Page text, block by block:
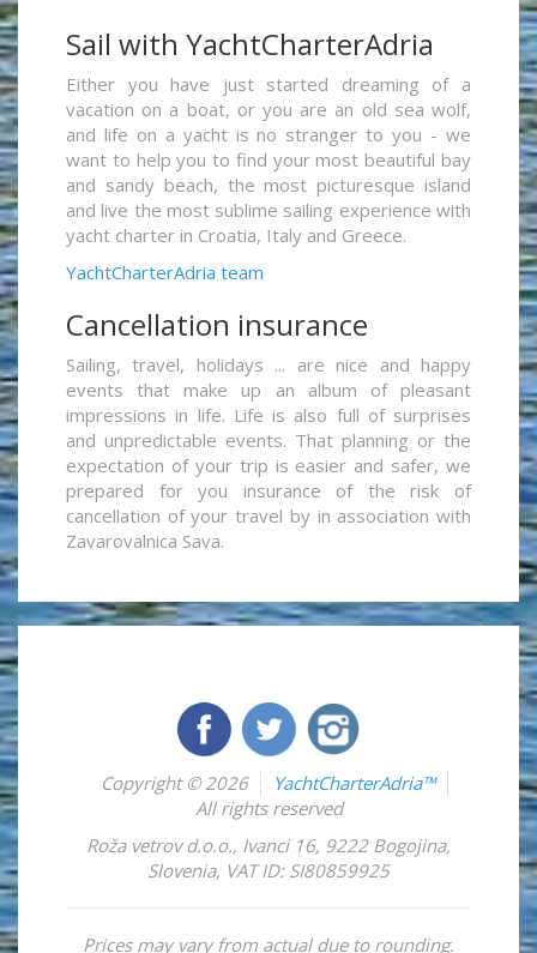
Sail with YachtCharterAdria
Either you have just started dreaming of a
vacation on a boat, or you are an old sea wolf,
and life on a yacht is no stranger to you - we
want to help you to find your most beautiful bay
and sandy beach, the most picturesque island
and live the most sublime sailing experience with
yacht charter in Croatia, Italy and Greece.
YachtCharterAdria team
Cancellation insurance
Sailing, travel, holidays ... are nice and happy
events that make up an album of pleasant
impressions in life. Life is also full of surprises
and unpredictable events. That planning or the
expectation of your trip is easier and safer, we
prepared for you insurance of the risk of
cancellation of your travel by in association with
Zavarovalnica Sava.
Copyright © 2026
YachtCharterAdria™
All rights reserved
Roža vetrov d.o.o., Ivanci 16, 9222 Bogojina,
Slovenia, VAT ID: SI80859925
Prices may vary from actual due to rounding.